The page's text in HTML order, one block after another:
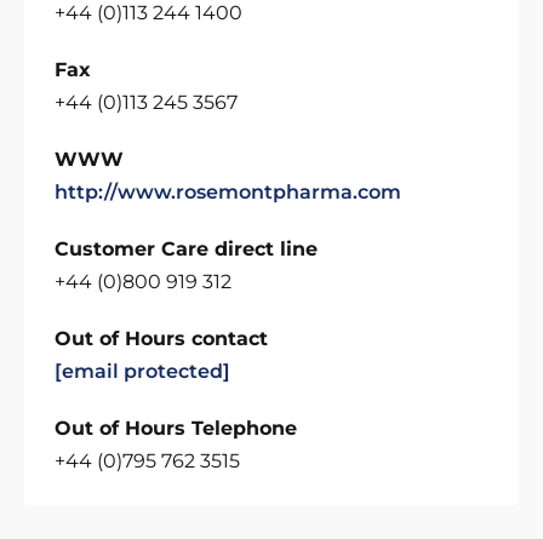
+44 (0)113 244 1400
Fax
+44 (0)113 245 3567
WWW
http://www.rosemontpharma.com
Customer Care direct line
+44 (0)800 919 312
Out of Hours contact
[email protected]
Out of Hours Telephone
+44 (0)795 762 3515